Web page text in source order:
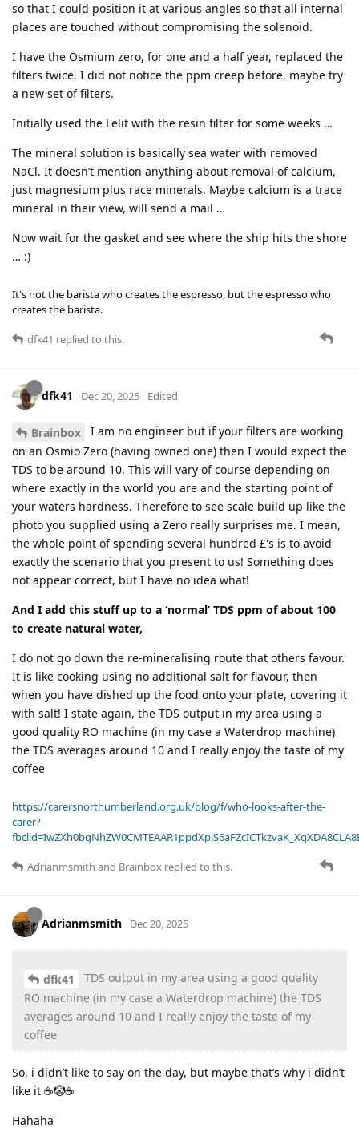
so that I could position it at various angles so that all internal
places are touched without compromising the solenoid.
I have the Osmium zero, for one and a half year, replaced the
filters twice. I did not notice the ppm creep before, maybe try
a new set of filters.
Initially used the Lelit with the resin filter for some weeks …
The mineral solution is basically sea water with removed
NaCl. It doesn’t mention anything about removal of calcium,
just magnesium plus race minerals. Maybe calcium is a trace
mineral in their view, will send a mail …
Now wait for the gasket and see where the ship hits the shore
… :)
It's not the barista who creates the espresso, but the espresso who
creates the barista.
dfk41 replied to this.
dfk41 Dec 20, 2025 Edited
Brainbox
I am no engineer but if your filters are working
on an Osmio Zero (having owned one) then I would expect the
TDS to be around 10. This will vary of course depending on
where exactly in the world you are and the starting point of
your waters hardness. Therefore to see scale build up like the
photo you supplied using a Zero really surprises me. I mean,
the whole point of spending several hundred £'s is to avoid
exactly the scenario that you present to us! Something does
not appear correct, but I have no idea what!
And I add this stuff up to a ‘normal’ TDS ppm of about 100
to create natural water,
I do not go down the re-mineralising route that others favour.
It is like cooking using no additional salt for flavour, then
when you have dished up the food onto your plate, covering it
with salt! I state again, the TDS output in my area using a
good quality RO machine (in my case a Waterdrop machine)
the TDS averages around 10 and I really enjoy the taste of my
coffee
https://carersnorthumberland.org.uk/blog/f/who-looks-after-the-
carer?
Adrianmsmith and Brainbox replied to this.
Adrianmsmith Dec 20, 2025
dfk41
TDS output in my area using a good quality
RO machine (in my case a Waterdrop machine) the TDS
averages around 10 and I really enjoy the taste of my
coffee
So, i didn’t like to say on the day, but maybe that’s why i didn’t
like it ☕🤡☕
Hahaha